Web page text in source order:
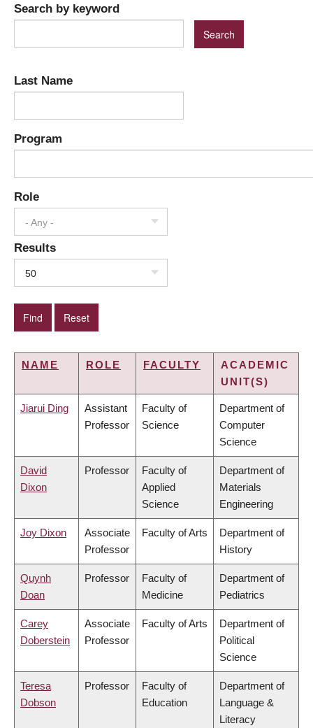
Search by keyword
Last Name
Program
Role
- Any -
Results
50
NAME ROLE FACULTY
ACADEMIC
UNIT(S)
Jiarui Ding
Assistant
Professor
Faculty of
Science
Department of
Computer
Science
David
Dixon
Professor
Faculty of
Applied
Science
Department of
Materials
Engineering
Joy Dixon
Associate
Professor
Faculty of Arts
Department of
History
Quynh
Doan
Professor
Faculty of
Medicine
Department of
Pediatrics
Carey
Doberstein
Associate
Professor
Faculty of Arts
Department of
Political
Science
Teresa
Dobson
Professor
Faculty of
Education
Department of
Language &
Literacy